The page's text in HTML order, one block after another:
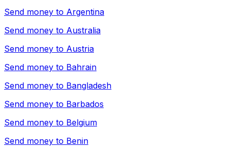
Send money to Argentina
Send money to Australia
Send money to Austria
Send money to Bahrain
Send money to Bangladesh
Send money to Barbados
Send money to Belgium
Send money to Benin